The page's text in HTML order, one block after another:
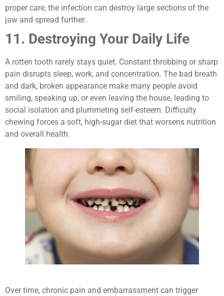
proper care, the infection can destroy large sections of the
jaw and spread further.
11. Destroying Your Daily Life
A rotten tooth rarely stays quiet. Constant throbbing or sharp
pain disrupts sleep, work, and concentration. The bad breath
and dark, broken appearance make many people avoid
smiling, speaking up, or even leaving the house, leading to
social isolation and plummeting self-esteem. Difficulty
chewing forces a soft, high-sugar diet that worsens nutrition
and overall health.
Over time, chronic pain and embarrassment can trigger